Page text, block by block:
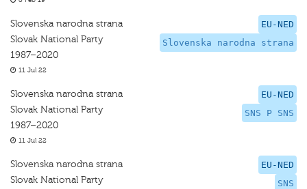
EU-NED
Slovenska narodna strana
Slovenska narodna strana
Slovak National Party
1987–2020
11 Jul 22
EU-NED
SNS P SNS
Slovenska narodna strana
Slovak National Party
1987–2020
11 Jul 22
EU-NED
SNS
Slovenska narodna strana
Slovak National Party